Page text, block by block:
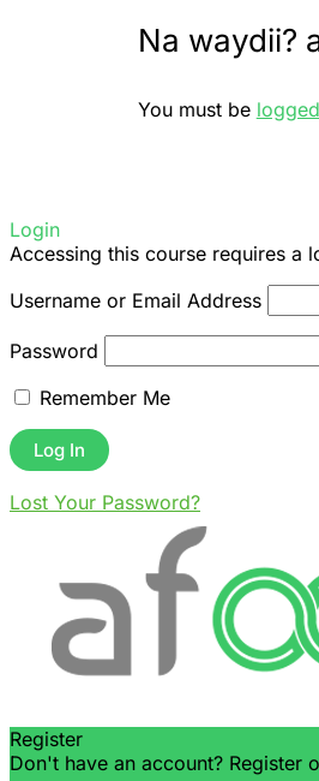
Na waydii?
You must be
Login
Accessing this course requires a
Username or Email Address
Password
Remember Me
Lost Your Password?
Register
Don't have an account? Register